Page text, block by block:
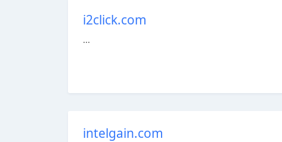
i2click.com
...
intelgain.com